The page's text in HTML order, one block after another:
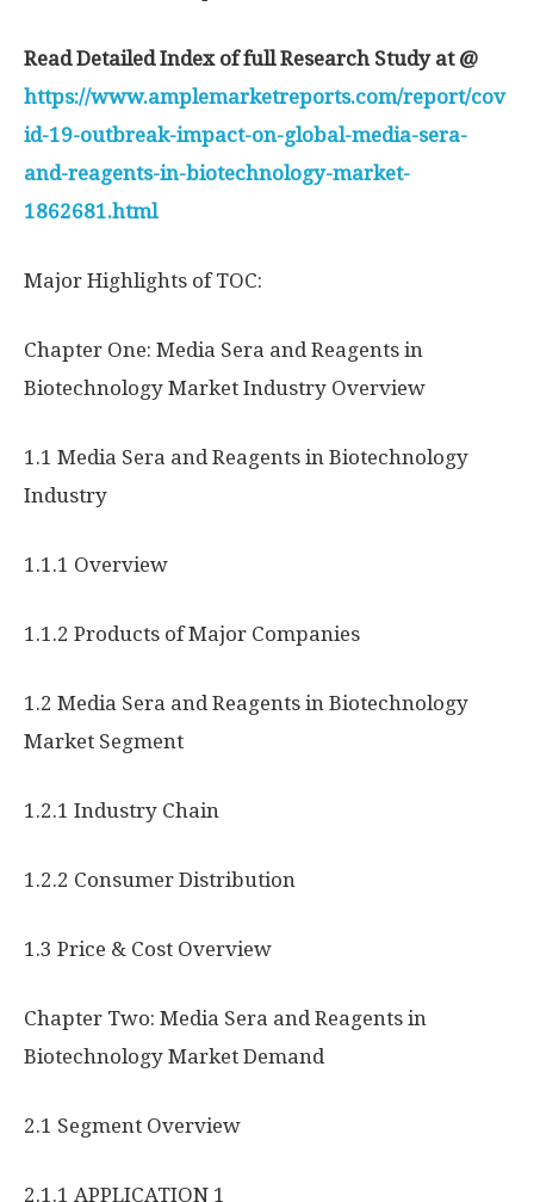
Read Detailed Index of full Research Study at @
https://www.amplemarketreports.com/report/cov
id-19-outbreak-impact-on-global-media-sera-
and-reagents-in-biotechnology-market-
1862681.html
Major Highlights of TOC:
Chapter One: Media Sera and Reagents in
Biotechnology Market Industry Overview
1.1 Media Sera and Reagents in Biotechnology
Industry
1.1.1 Overview
1.1.2 Products of Major Companies
1.2 Media Sera and Reagents in Biotechnology
Market Segment
1.2.1 Industry Chain
1.2.2 Consumer Distribution
1.3 Price & Cost Overview
Chapter Two: Media Sera and Reagents in
Biotechnology Market Demand
2.1 Segment Overview
2.1.1 APPLICATION 1